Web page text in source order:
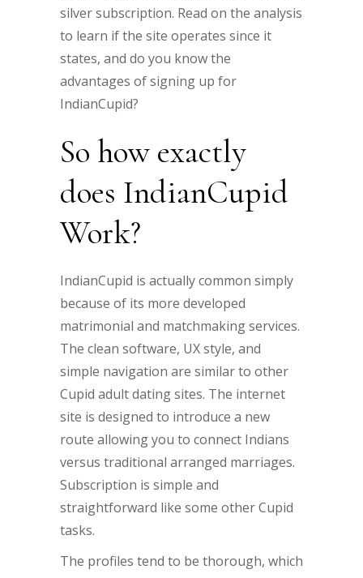
silver subscription. Read on the analysis
to learn if the site operates since it
states, and do you know the
advantages of signing up for
IndianCupid?
So how exactly
does IndianCupid
Work?
IndianCupid is actually common simply
because of its more developed
matrimonial and matchmaking services.
The clean software, UX style, and
simple navigation are similar to other
Cupid adult dating sites. The internet
site is designed to introduce a new
route allowing you to connect Indians
versus traditional arranged marriages.
Subscription is simple and
straightforward like some other Cupid
tasks.
The profiles tend to be thorough, which